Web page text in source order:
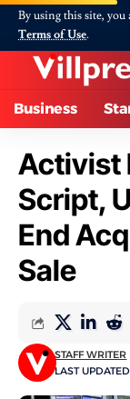
By using this site, you
Terms of Use.
Business
Activist
Script,
End
Sale
LAST
STAFF WRITER